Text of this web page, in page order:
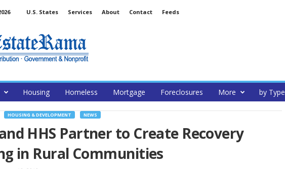
U.S. States Services About Contact Feeds
Housing Homeless Mortgage Foreclosures More by Type
HOUSING & DEVELOPMENT NEWS
HHS Partner to Create Recovery
in Rural Communities